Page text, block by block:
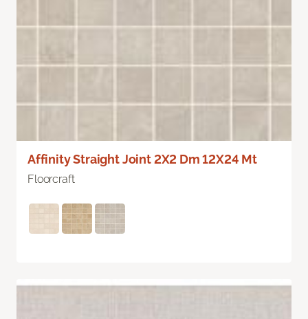
Affinity Straight Joint 2X2 Dm 12X24 Mt
Floorcraft